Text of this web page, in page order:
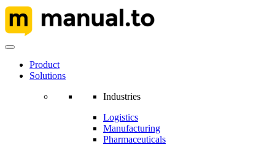
Product
Solutions
Industries
Logistics
Manufacturing
Pharmaceuticals